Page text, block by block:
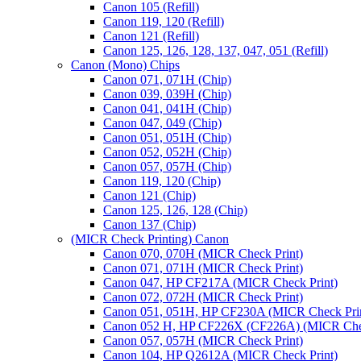
Canon 105 (Refill)
Canon 119, 120 (Refill)
Canon 121 (Refill)
Canon 125, 126, 128, 137, 047, 051 (Refill)
Canon (Mono) Chips
Canon 071, 071H (Chip)
Canon 039, 039H (Chip)
Canon 041, 041H (Chip)
Canon 047, 049 (Chip)
Canon 051, 051H (Chip)
Canon 052, 052H (Chip)
Canon 057, 057H (Chip)
Canon 119, 120 (Chip)
Canon 121 (Chip)
Canon 125, 126, 128 (Chip)
Canon 137 (Chip)
(MICR Check Printing) Canon
Canon 070, 070H (MICR Check Print)
Canon 071, 071H (MICR Check Print)
Canon 047, HP CF217A (MICR Check Print)
Canon 072, 072H (MICR Check Print)
Canon 051, 051H, HP CF230A (MICR Check
Canon 052 H, HP CF226X (CF226A) (MICR
Canon 057, 057H (MICR Check Print)
Canon 104, HP Q2612A (MICR Check Print)